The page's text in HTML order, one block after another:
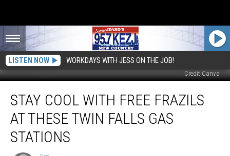
LISTEN NOW WORKDAYS WITH JESS ON THE JOB!
Credit Canva
Cool
With
Free
Frazils
these
STAY COOL WITH FREE FRAZILS
AT THESE TWIN FALLS GAS
STATIONS